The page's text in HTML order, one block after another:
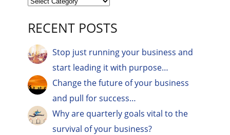
RECENT POSTS
Stop just running your business and
start leading it with purpose…
Change the future of your business
and pull for success…
Why are quarterly goals vital to the
survival of your business?